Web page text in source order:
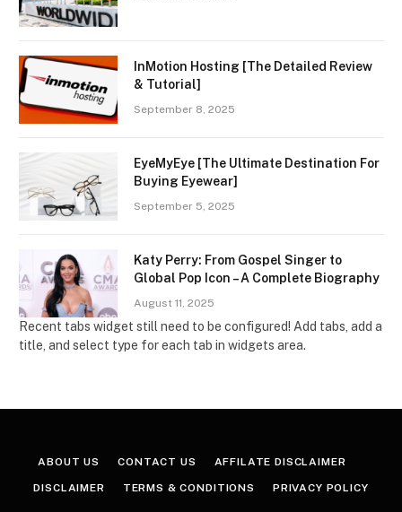
InMotion Hosting [The Detailed Review
& Tutorial]
September 8, 2025
EyeMyEye [The Ultimate Destination For
Buying Eyewear]
September 5, 2025
Katy Perry: From Gospel Singer to
Global Pop Icon – A Complete Biography
August 11, 2025
Recent tabs widget still need to be configured! Add tabs, add a
title, and select type for each tab in widgets area.
ABOUT US CONTACT US AFFILATE DISCLAIMER
DISCLAIMER TERMS & CONDITIONS PRIVACY POLICY